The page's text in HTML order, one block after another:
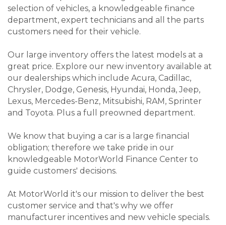
selection of vehicles, a knowledgeable finance
department, expert technicians and all the parts
customers need for their vehicle.
Our large inventory offers the latest models at a
great price. Explore our new inventory available at
our dealerships which include Acura, Cadillac,
Chrysler, Dodge, Genesis, Hyundai, Honda, Jeep,
Lexus, Mercedes-Benz, Mitsubishi, RAM, Sprinter
and Toyota. Plus a full preowned department.
We know that buying a car is a large financial
obligation; therefore we take pride in our
knowledgeable MotorWorld Finance Center to
guide customers' decisions.
At MotorWorld it's our mission to deliver the best
customer service and that's why we offer
manufacturer incentives and new vehicle specials.